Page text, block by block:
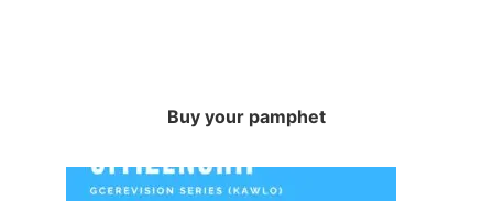
Buy your pamphet